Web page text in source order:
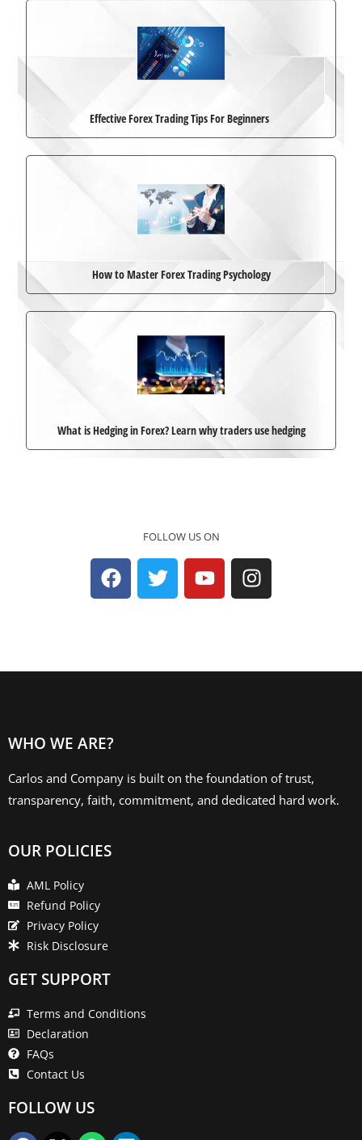
Effective Forex Trading Tips For Beginners
How to Master Forex Trading Psychology
What is Hedging in Forex? Learn why traders use hedging
FOLLOW US ON
WHO WE ARE?
Carlos and Company is built on the foundation of trust,
transparency, faith, commitment, and dedicated hard work.
OUR POLICIES
AML Policy
Refund Policy
Privacy Policy
Risk Disclosure
GET SUPPORT
Terms and Conditions
Declaration
FAQs
Contact Us
FOLLOW US